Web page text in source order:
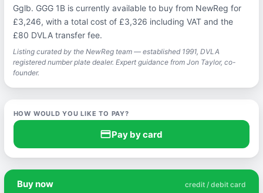
Gglb. GGG 1B is currently available to buy from NewReg for
£3,246, with a total cost of £3,326 including VAT and the
£80 DVLA transfer fee.
Listing curated by the NewReg team — established 1991, DVLA
registered number plate dealer. Expert guidance from Jon Taylor, co-
founder.
HOW WOULD YOU LIKE TO PAY?
credit_cardPay by card
Buy now credit / debit card